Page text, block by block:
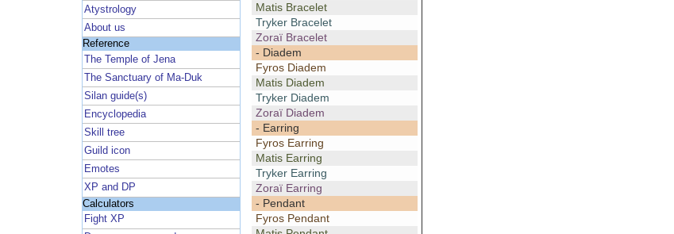
Atystrology
About us
Reference
The Temple of Jena
The Sanctuary of Ma-Duk
Silan guide(s)
Encyclopedia
Skill tree
Guild icon
Emotes
XP and DP
Calculators
Fight XP
Matis Bracelet
Tryker Bracelet
Zoraï Bracelet
- Diadem
Fyros Diadem
Matis Diadem
Tryker Diadem
Zoraï Diadem
- Earring
Fyros Earring
Matis Earring
Tryker Earring
Zoraï Earring
- Pendant
Fyros Pendant